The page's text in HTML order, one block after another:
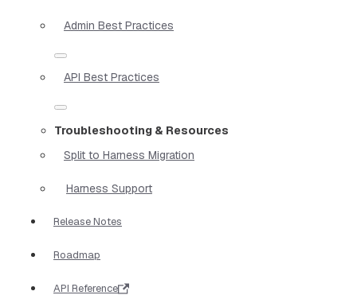
Admin Best Practices
API Best Practices
Troubleshooting & Resources
Split to Harness Migration
Harness Support
Release Notes
Roadmap
API Reference